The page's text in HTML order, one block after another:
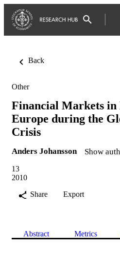
Back
Other
Financial Markets in
Europe during the
Crisis
Anders Johansson Show
13
2010
Share
Export
Abstract Metrics